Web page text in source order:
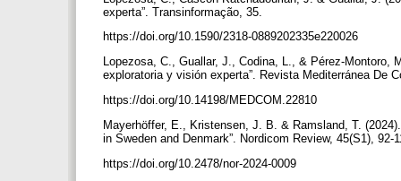
experta”. Transinformação, 35.
https://doi.org/10.1590/2318-0889202335e220026
Lopezosa, C., Guallar, J., Codina, L., & Pérez-Montoro,
exploratoria y visión experta”. Revista Mediterránea De
https://doi.org/10.14198/MEDCOM.22810
Mayerhöffer, E., Kristensen, J. B. & Ramsland, T.
in Sweden and Denmark”. Nordicom Review, 45(S1), 92-
https://doi.org/10.2478/nor-2024-0009